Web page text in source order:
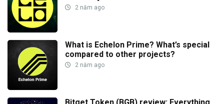
2 năm ago
What is Echelon Prime? What’s special
compared to other projects?
2 năm ago